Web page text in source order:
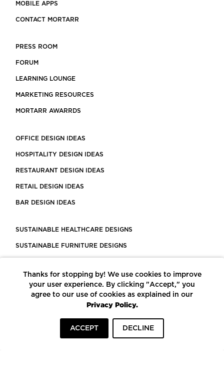
MOBILE APPS
CONTACT MORTARR
PRESS ROOM
FORUM
LEARNING LOUNGE
MARKETING RESOURCES
MORTARR AWARRDS
OFFICE DESIGN IDEAS
HOSPITALITY DESIGN IDEAS
RESTAURANT DESIGN IDEAS
RETAIL DESIGN IDEAS
BAR DESIGN IDEAS
SUSTAINABLE HEALTHCARE DESIGNS
SUSTAINABLE FURNITURE DESIGNS
LEED CERTIFIED PROJECTS
CONSTRUCTION SOLUTIONS
POWERED BY ECOMEDES
Thanks for stopping by! We use cookies to improve
your user experience. By clicking "Accept," you
agree to our use of cookies as explained in our
Privacy Policy.
ACCEPT DECLINE